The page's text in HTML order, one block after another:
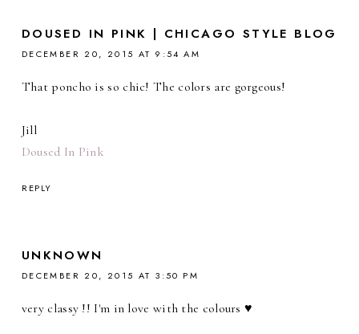
DOUSED IN PINK | CHICAGO STYLE BLOG
DECEMBER 20, 2015 AT 9:54 AM
That poncho is so chic! The colors are gorgeous!
Jill
Doused In Pink
REPLY
UNKNOWN
DECEMBER 20, 2015 AT 3:50 PM
very classy !! I'm in love with the colours ♥